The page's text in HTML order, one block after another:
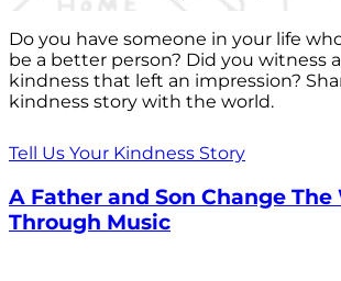
Do you have someone in your life
be a better person? Did you witness
kindness that left an impression?
kindness story with the world.
Tell Us Your Kindness Story
A Father and Son Change The
Through Music